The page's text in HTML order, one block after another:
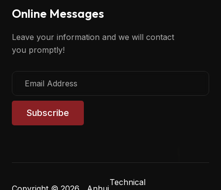
Online Messages
Leave your information and we will contact
you promptly!
Subscribe
Technical